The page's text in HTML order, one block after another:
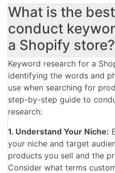
What is the
conduct
a Shopify store?
Keyword research for a
identifying the words and
use when searching for
step-by-step guide to
research:
1. Understand Your Niche:
your niche and target
products you sell and the
Consider what terms